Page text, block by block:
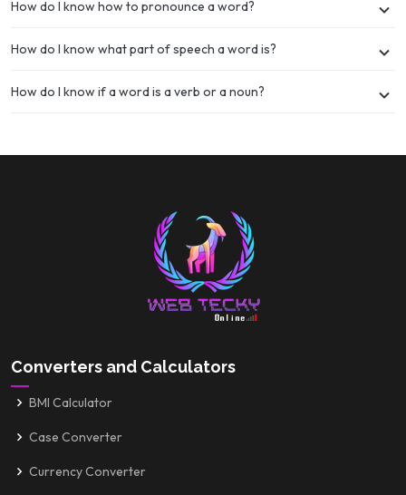
How do I know how to pronounce a word?
How do I know what part of speech a word is?
How do I know if a word is a verb or a noun?
Converters and Calculators
BMI Calculator
Case Converter
Currency Converter